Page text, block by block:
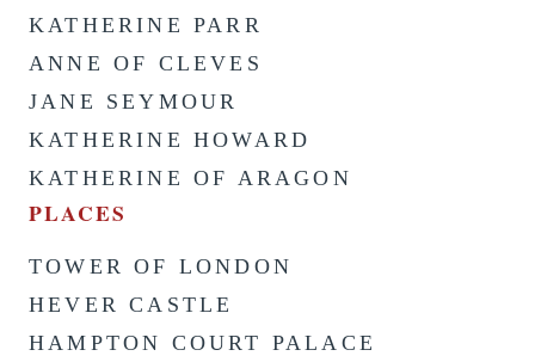
KATHERINE PARR
ANNE OF CLEVES
JANE SEYMOUR
KATHERINE HOWARD
KATHERINE OF ARAGON
PLACES
TOWER OF LONDON
HEVER CASTLE
HAMPTON COURT PALACE